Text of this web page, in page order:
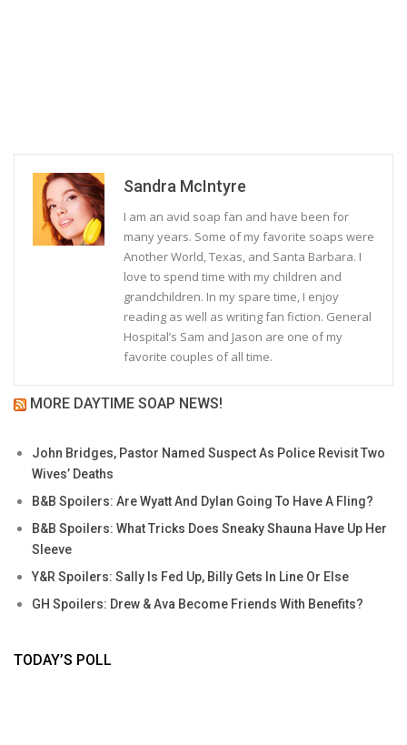
Sandra McIntyre
I am an avid soap fan and have been for
many years. Some of my favorite soaps were
Another World, Texas, and Santa Barbara. I
love to spend time with my children and
grandchildren. In my spare time, I enjoy
reading as well as writing fan fiction. General
Hospital’s Sam and Jason are one of my
favorite couples of all time.
MORE DAYTIME SOAP NEWS!
John Bridges, Pastor Named Suspect As Police Revisit Two
Wives’ Deaths
B&B Spoilers: Are Wyatt And Dylan Going To Have A Fling?
B&B Spoilers: What Tricks Does Sneaky Shauna Have Up Her
Sleeve
Y&R Spoilers: Sally Is Fed Up, Billy Gets In Line Or Else
GH Spoilers: Drew & Ava Become Friends With Benefits?
TODAY’S POLL